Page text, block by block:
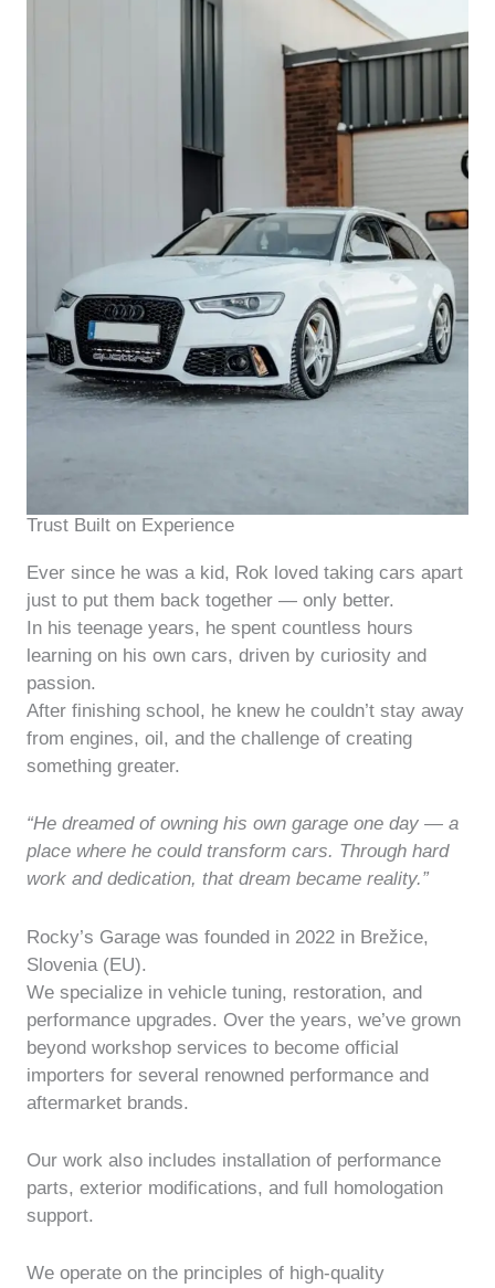
Trust Built on Experience
Ever since he was a kid, Rok loved taking cars apart
just to put them back together — only better.
In his teenage years, he spent countless hours
learning on his own cars, driven by curiosity and
passion.
After finishing school, he knew he couldn’t stay away
from engines, oil, and the challenge of creating
something greater.
“He dreamed of owning his own garage one day — a
place where he could transform cars. Through hard
work and dedication, that dream became reality.”
Rocky’s Garage was founded in 2022 in Brežice,
Slovenia (EU).
We specialize in vehicle tuning, restoration, and
performance upgrades. Over the years, we’ve grown
beyond workshop services to become official
importers for several renowned performance and
aftermarket brands.
Our work also includes installation of performance
parts, exterior modifications, and full homologation
support.
We operate on the principles of high-quality